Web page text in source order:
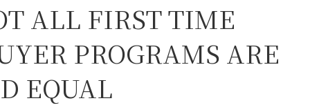
ALL FIRST TIME
PROGRAMS ARE
EQUAL